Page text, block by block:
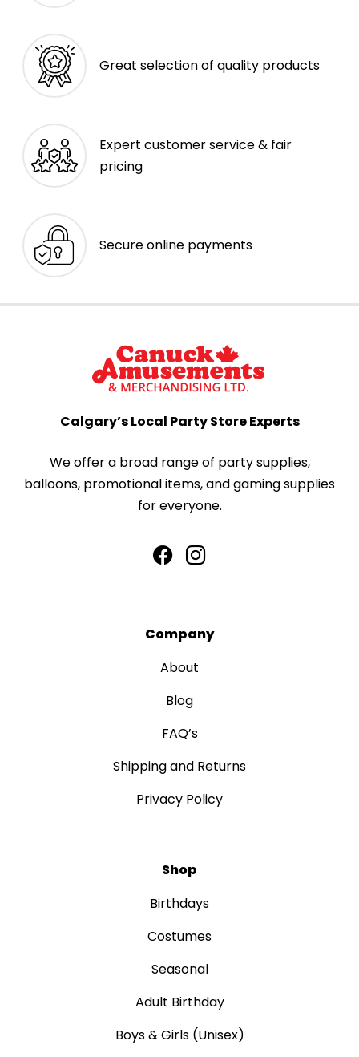
Great selection of quality products
Expert customer service & fair
pricing
Secure online payments
Calgary’s Local Party Store Experts
We offer a broad range of party supplies,
balloons, promotional items, and gaming supplies
for everyone.
Company
About
Blog
FAQ’s
Shipping and Returns
Privacy Policy
Shop
Birthdays
Costumes
Seasonal
Adult Birthday
Boys & Girls (Unisex)